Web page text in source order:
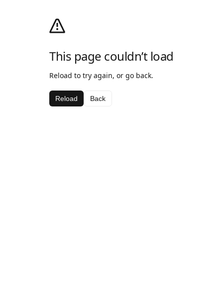
This page couldn’t load
Reload to try again, or go back.
Reload Back